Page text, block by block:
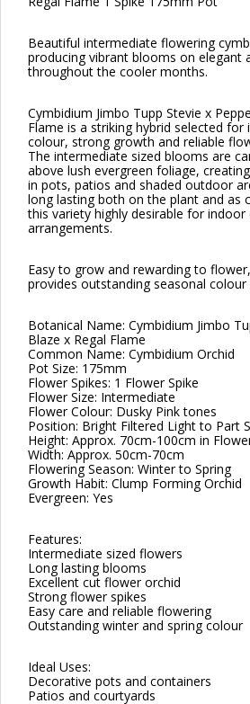
Beautiful intermediate flowering
producing vibrant blooms on elegant
throughout the cooler months.
Cymbidium Jimbo Tupp Stevie x
Flame is a striking hybrid selected
colour, strong growth and reliable
The intermediate sized blooms are
above lush evergreen foliage,
in pots, patios and shaded outdoor
long lasting both on the plant and as
this variety highly desirable for indoor
arrangements.
Easy to grow and rewarding to
provides outstanding seasonal colour
Botanical Name: Cymbidium Jimbo
Blaze x Regal Flame
Common Name: Cymbidium Orchid
Pot Size: 175mm
Flower Spikes: 1 Flower Spike
Flower Size: Intermediate
Flower Colour: Dusky Pink tones
Position: Bright Filtered Light to Part
Height: Approx. 70cm-100cm in
Width: Approx. 50cm-70cm
Flowering Season: Winter to Spring
Growth Habit: Clump Forming Orchid
Evergreen: Yes
Features:
Intermediate sized flowers
Long lasting blooms
Excellent cut flower orchid
Strong flower spikes
Easy care and reliable flowering
Outstanding winter and spring colour
Ideal Uses:
Decorative pots and containers
Patios and courtyards